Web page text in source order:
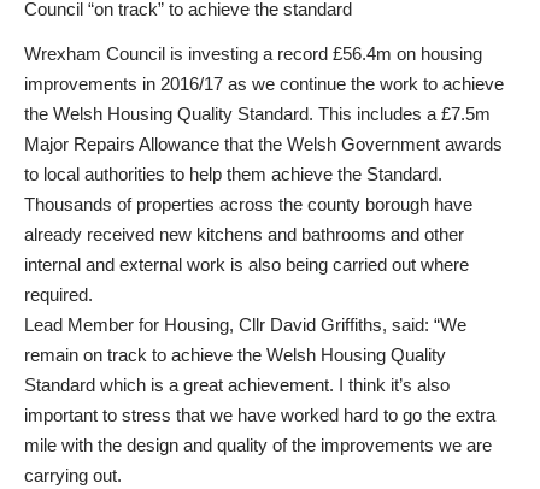
Council “on track” to achieve the standard
Wrexham Council is investing a record £56.4m on housing
improvements in 2016/17 as we continue the work to achieve
the Welsh Housing Quality Standard. This includes a £7.5m
Major Repairs Allowance that the Welsh Government awards
to local authorities to help them achieve the Standard.
Thousands of properties across the county borough have
already received new kitchens and bathrooms and other
internal and external work is also being carried out where
required.
Lead Member for Housing, Cllr David Griffiths, said: “We
remain on track to achieve the Welsh Housing Quality
Standard which is a great achievement. I think it’s also
important to stress that we have worked hard to go the extra
mile with the design and quality of the improvements we are
carrying out.